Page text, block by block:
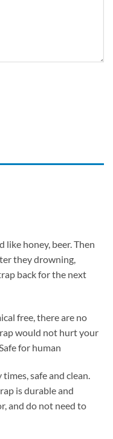
like honey, beer. Then
they drowning,
back for the next
free, there are no
would not hurt your
for human
safe and clean.
is durable and
and do not need to